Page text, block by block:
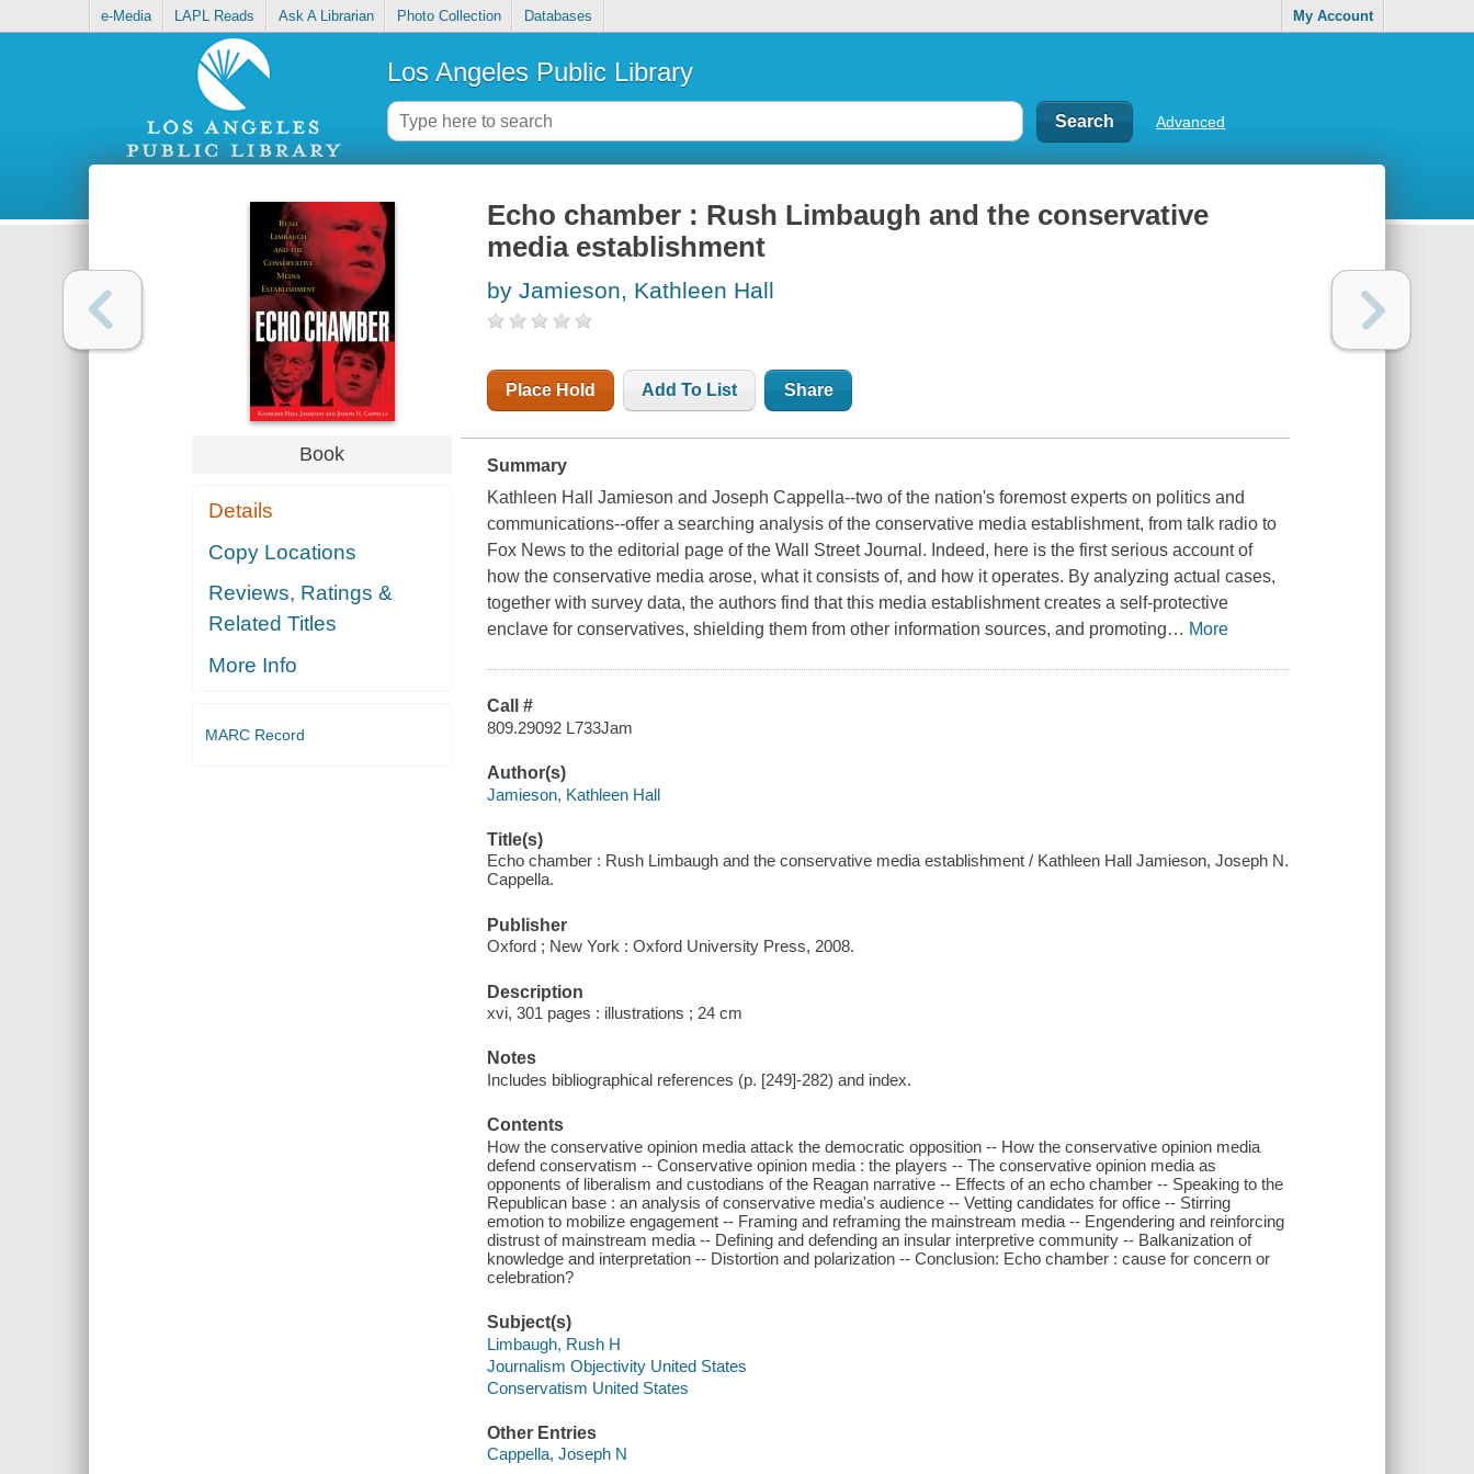
e-Media LAPL Reads Ask A Librarian Photo Collection Databases My Account
Los Angeles Public Library
Advanced
Book
Details
Copy Locations
Reviews, Ratings &
Related Titles
More Info
MARC Record
Echo chamber : Rush Limbaugh and the conservative
media establishment
by Jamieson, Kathleen Hall
Place Hold Add To List Share
Summary
Kathleen Hall Jamieson and Joseph Cappella--two of the nation's foremost experts on politics and
communications--offer a searching analysis of the conservative media establishment, from talk radio to
Fox News to the editorial page of the Wall Street Journal. Indeed, here is the first serious account of
how the conservative media arose, what it consists of, and how it operates. By analyzing actual cases,
together with survey data, the authors find that this media establishment creates a self-protective
enclave for conservatives, shielding them from other information sources, and promoting… More
Call #
809.29092 L733Jam
Author(s)
Jamieson, Kathleen Hall
Title(s)
Echo chamber : Rush Limbaugh and the conservative media establishment / Kathleen Hall Jamieson, Joseph N.
Cappella.
Publisher
Oxford ; New York : Oxford University Press, 2008.
Description
xvi, 301 pages : illustrations ; 24 cm
Notes
Includes bibliographical references (p. [249]-282) and index.
Contents
How the conservative opinion media attack the democratic opposition -- How the conservative opinion media
defend conservatism -- Conservative opinion media : the players -- The conservative opinion media as
opponents of liberalism and custodians of the Reagan narrative -- Effects of an echo chamber -- Speaking to the
Republican base : an analysis of conservative media's audience -- Vetting candidates for office -- Stirring
emotion to mobilize engagement -- Framing and reframing the mainstream media -- Engendering and reinforcing
distrust of mainstream media -- Defining and defending an insular interpretive community -- Balkanization of
knowledge and interpretation -- Distortion and polarization -- Conclusion: Echo chamber : cause for concern or
celebration?
Subject(s)
Limbaugh, Rush H
Journalism Objectivity United States
Conservatism United States
Other Entries
Cappella, Joseph N